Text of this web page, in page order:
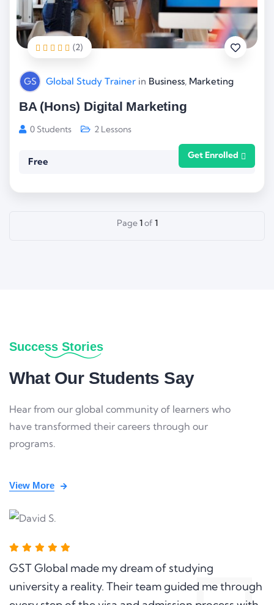
(2)
GS Global Study Trainer in Business, Marketing
BA (Hons) Digital Marketing
0 Students 2 Lessons
Free
Get Enrolled
Page1of 1
Success Stories
What Our Students Say
Hear from our global community of learners who
have transformed their careers through our
programs.
View More
GST Global made my dream of studying
university a reality. Their team guided me through